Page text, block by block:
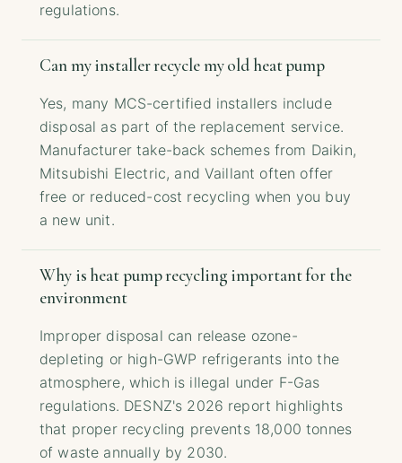
regulations.
Can my installer recycle my old heat pump
Yes, many MCS-certified installers include
disposal as part of the replacement service.
Manufacturer take-back schemes from Daikin,
Mitsubishi Electric, and Vaillant often offer
free or reduced-cost recycling when you buy
a new unit.
Why is heat pump recycling important for the
environment
Improper disposal can release ozone-
depleting or high-GWP refrigerants into the
atmosphere, which is illegal under F-Gas
regulations. DESNZ's 2026 report highlights
that proper recycling prevents 18,000 tonnes
of waste annually by 2030.